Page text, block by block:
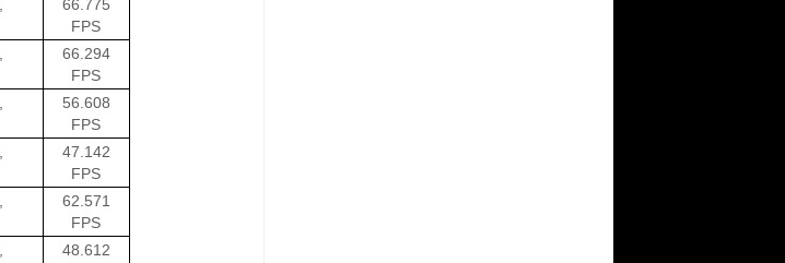
66.775
FPS
66.294
FPS
56.608
FPS
47.142
FPS
62.571
FPS
48.612